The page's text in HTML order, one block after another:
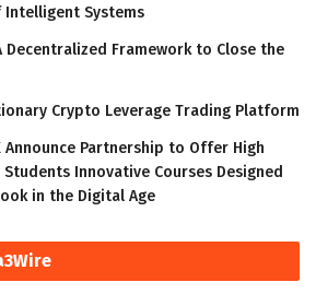
Intelligent Systems
Decentralized Framework to Close the
Crypto Leverage Trading Platform
Announce Partnership to Offer High
Innovative Courses Designed
in the Digital Age